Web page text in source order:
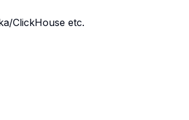
ClickHouse etc.